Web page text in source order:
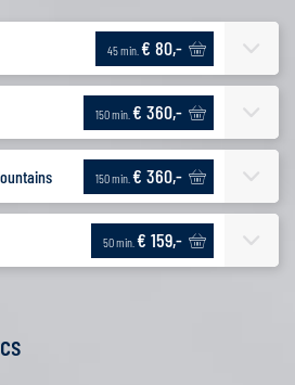
45 min. € 80,-
150 min. € 360,-
150 min. € 360,-
50 min. € 159,-